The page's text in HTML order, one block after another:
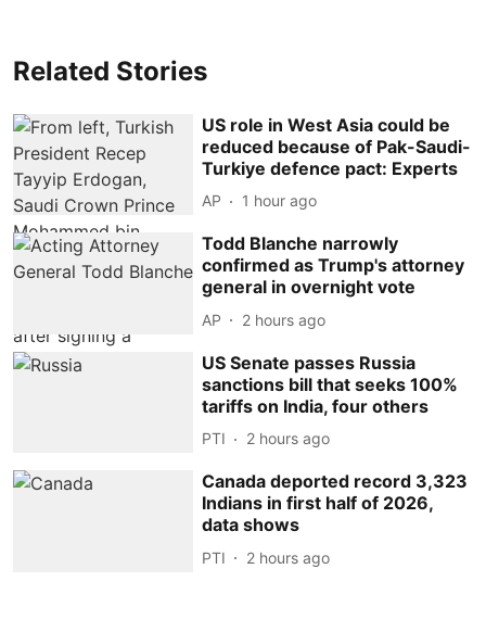
Related Stories
US role in West Asia could be
reduced because of Pak-Saudi-
Turkiye defence pact: Experts
AP 1 hour ago
Todd Blanche narrowly
confirmed as Trump's attorney
general in overnight vote
AP 2 hours ago
US Senate passes Russia
sanctions bill that seeks 100%
tariffs on India, four others
PTI 2 hours ago
Canada deported record 3,323
Indians in first half of 2026,
data shows
PTI 2 hours ago